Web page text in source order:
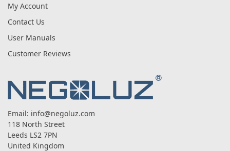
My Account
Contact Us
User Manuals
Customer Reviews
Email: info@negoluz.com
118 North Street
Leeds LS2 7PN
United Kingdom